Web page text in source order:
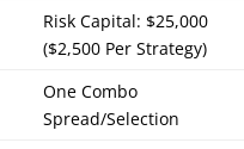
Risk Capital: $25,000
($2,500 Per Strategy)
One Combo
Spread/Selection